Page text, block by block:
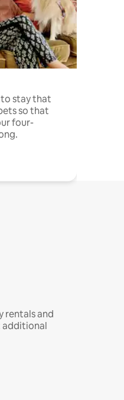
stay that
so that
four-
rentals and
additional